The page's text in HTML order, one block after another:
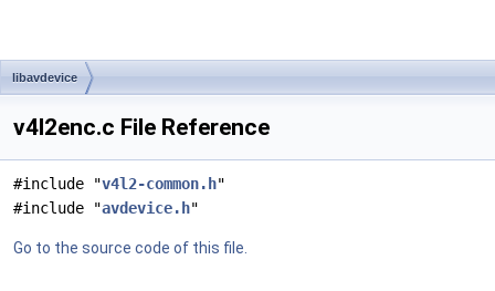
libavdevice
v4l2enc.c File Reference
#include "v4l2-common.h"
#include "avdevice.h"
Go to the source code of this file.